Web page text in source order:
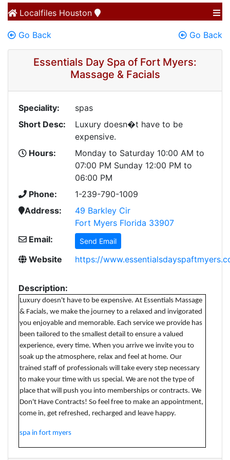
Localfiles Houston
Go Back Go Back
Essentials Day Spa of Fort Myers:
Massage & Facials
Speciality:
spas
Short Desc:
Luxury doesn�t have to be
expensive.
Hours:
Monday to Saturday 10:00 AM to
07:00 PM Sunday 12:00 PM to
06:00 PM
Phone:
1-239-790-1009
Address:
49 Barkley Cir
Fort Myers Florida 33907
Email:
Send Email
Website https://
Description:
Luxury doesn't have to be expensive. At Essentials Massage
& Facials, we make the journey to a relaxed and invigorated
you enjoyable and memorable. Each service we provide has
been tailored to the smallest detail to ensure a valued
experience, every time. When you arrive we invite you to
soak up the atmosphere, relax and feel at home. Our
trained staff of professionals will take every step necessary
to make your time with us special. We are not the type of
place that will push you into memberships or contracts. We
Don't Have Contracts! So feel free to make an appointment,
come in, get refreshed, recharged and leave happy.
spa in fort myers